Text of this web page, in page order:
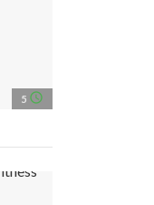
5 access_time